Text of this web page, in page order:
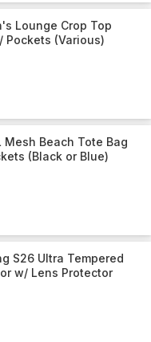
Lounge Crop Top
Pockets (Various)
Mesh Beach Tote Bag
(Black or Blue)
S26 Ultra Tempered
w/ Lens Protector